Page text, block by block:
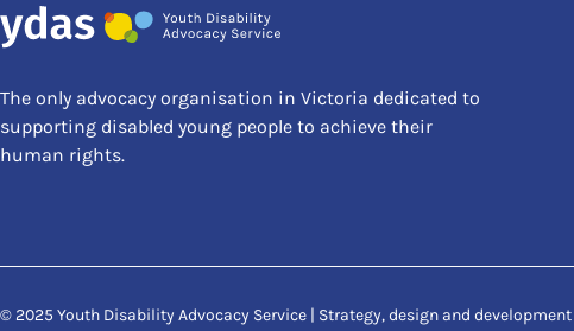
The only advocacy organisation in Victoria dedicated to
supporting disabled young people to achieve their
human rights.
© 2025 Youth Disability Advocacy Service | Strategy, design and development